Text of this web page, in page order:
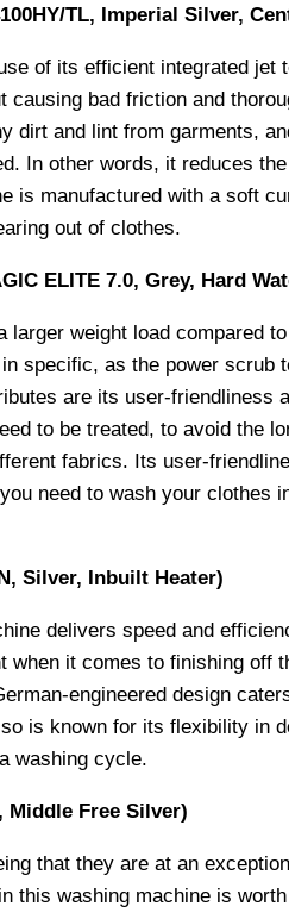
TL, Imperial Silver,
of its efficient integrated jet
bad friction and
dirt and lint from garments,
In other words, it reduces
is manufactured with a soft
out of clothes.
ELITE 7.0, Grey, Hard
weight load compared
specific, as the power scrub
are its user-friendliness
to be treated, to avoid the
fabrics. Its user-
need to wash your clothes
Silver, Inbuilt Heater)
delivers speed and
it comes to finishing off
engineered design
is known for its flexibility in
washing cycle.
Middle Free Silver)
that they are at an
this washing machine is